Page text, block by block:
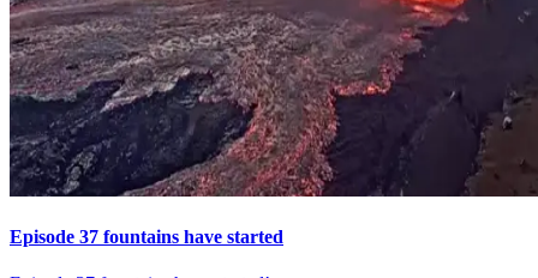
Episode 37 fountains have started